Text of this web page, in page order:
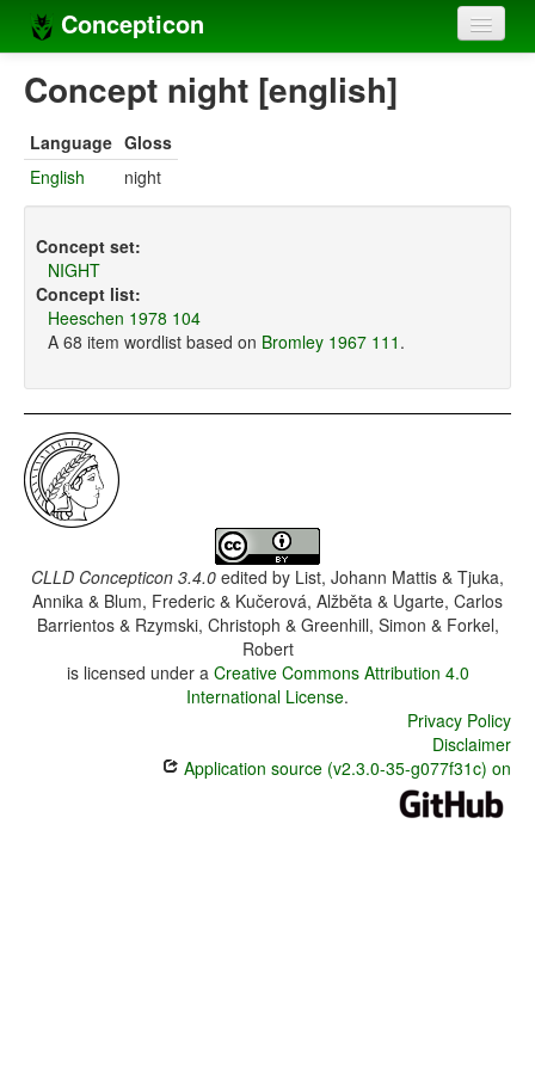
Concepticon
Home
Concept sets
Languages
Compilers
Concept night [english]
Language Gloss
English
night
Concept set:
NIGHT
Concept list:
Heeschen 1978 104
A 68 item wordlist based on Bromley 1967 111 .
CLLD Concepticon 3.4.0 edited by List, Johann Mattis & Tjuka,
Annika & Blum, Frederic & Kučerová, Alžběta & Ugarte, Carlos
Barrientos & Rzymski, Christoph & Greenhill, Simon & Forkel,
Robert
is licensed under a Creative Commons Attribution 4.0
International License.
Privacy Policy
Disclaimer
Application source (v2.3.0-35-g077f31c) on